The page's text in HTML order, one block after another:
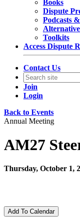
Books
Dispute
Podcasts
Toolkits
Access Dispute
Contact Us
Join
Login
Back to Events
Annual Meeting
AM27
Thursday, October 1,
Add To Calendar